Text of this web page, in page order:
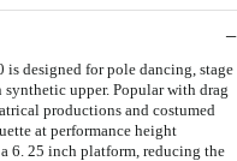
is designed for pole dancing, stage
upper. Popular with drag
productions and costumed
at performance height
6. 25 inch platform, reducing the